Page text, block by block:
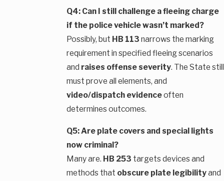
Q4: Can I still challenge a fleeing charge
if the police vehicle wasn’t marked?
Possibly, but HB 113 narrows the marking
requirement in specified fleeing scenarios
and raises offense severity. The State still
must prove all elements, and
video/dispatch evidenceoften
determines outcomes.
Q5: Are plate covers and special lights
now criminal?
Many are. HB 253 targets devices and
methods that obscure plate legibilityand